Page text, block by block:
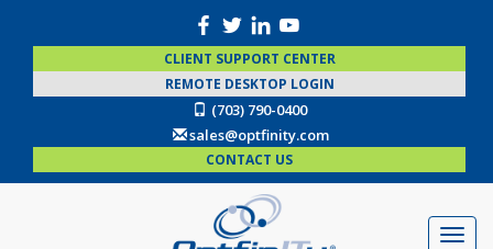
CLIENT SUPPORT CENTER
REMOTE DESKTOP LOGIN
(703) 790-0400
sales@optfinity.com
CONTACT US